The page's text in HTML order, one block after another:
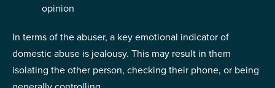
opinion
In terms of the abuser, a key emotional indicator of
domestic abuse is jealousy. This may result in them
isolating the other person, checking their phone, or being